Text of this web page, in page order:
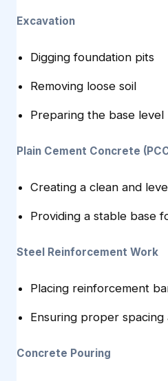
Excavation
Digging foundation pits
Removing loose soil
Preparing the base level
Plain Cement Concrete
Creating a clean and
Providing a stable base
Steel Reinforcement Work
Placing reinforcement
Ensuring proper spacing
Concrete Pouring